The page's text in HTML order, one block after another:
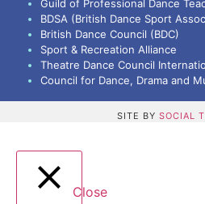
Guild of Professional Dance
BDSA (British Dance Sport
British Dance Council (BDC)
Sport & Recreation Alliance
Theatre Dance Council
Council for Dance, Drama and
SITE BY SOCIAL
Close